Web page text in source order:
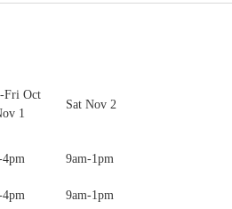
Fri Oct
1
Sat Nov 2
4pm 9am-1pm
4pm 9am-1pm